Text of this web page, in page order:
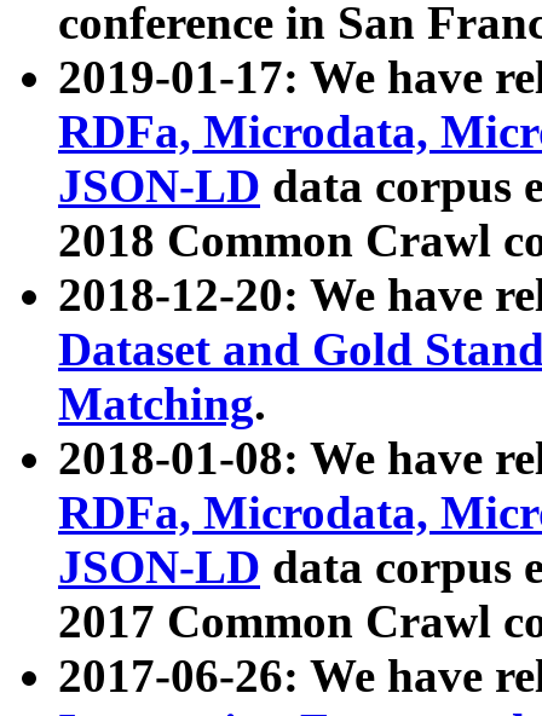
conference in San
2019-01-17: We have
RDFa, Microdata,
JSON-LD data corpus
2018 Common Crawl
2018-12-20: We have
Dataset and Gold
Matching.
2018-01-08: We have
RDFa, Microdata,
JSON-LD data corpus
2017 Common Crawl
2017-06-26: We have